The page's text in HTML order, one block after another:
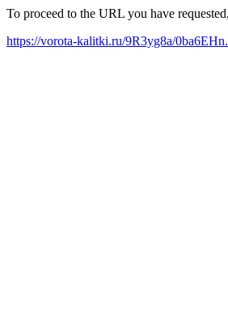
To proceed to the URL you have
https://vorota-kalitki.ru/9R3yg8a/